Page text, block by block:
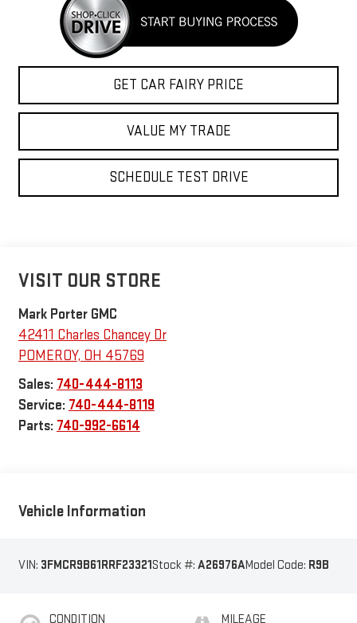
GET CAR FAIRY PRICE
VALUE MY TRADE
SCHEDULE TEST DRIVE
VISIT OUR STORE
Mark Porter GMC
42411 Charles Chancey Dr
POMEROY, OH 45769
Sales: 740-444-8113
Service: 740-444-8119
Parts: 740-992-6614
Vehicle Information
VIN: 3FMCR9B61RRF23321Stock #: A26976AModel Code: R9B
CONDITION
MILEAGE